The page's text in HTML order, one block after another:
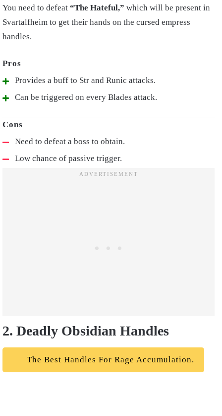
You need to defeat “The Hateful,” which will be present in
Svartalfheim to get their hands on the cursed empress
handles.
Provides a buff to Str and Runic attacks.
Can be triggered on every Blades attack.
Need to defeat a boss to obtain.
Low chance of passive trigger.
2. Deadly Obsidian Handles
The Best Handles For Rage Accumulation.